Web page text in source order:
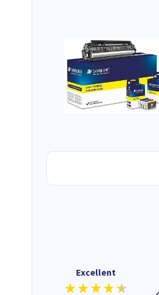
Excellent
Quick to respond and quick to
deliver, excellent!